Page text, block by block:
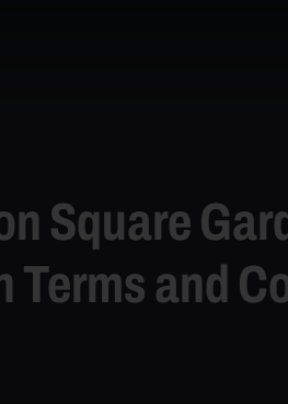
Square
and